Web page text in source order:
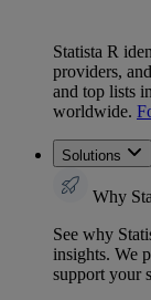
Statista R
providers,
and top lists
worldwide.
Solutions
Why
See why
insights. We
support your